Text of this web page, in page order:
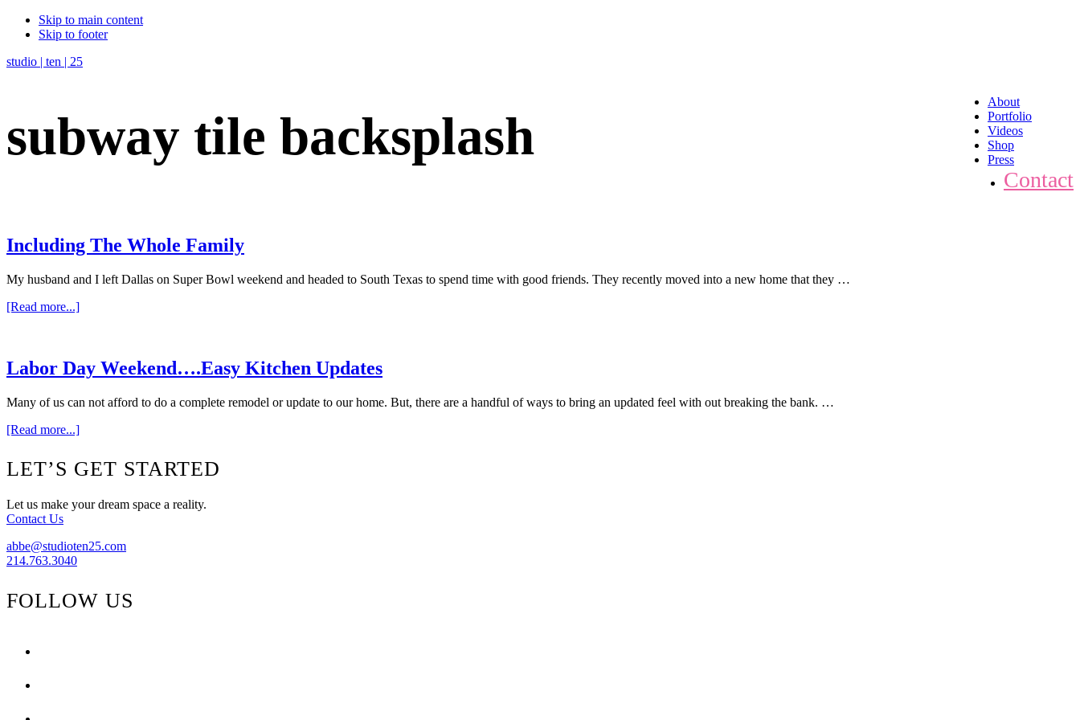
Skip to main content
Skip to footer
studio | ten | 25
About
Portfolio
Videos
Shop
Press
Contact
subway tile backsplash
Including The Whole Family
My husband and I left Dallas on Super Bowl weekend and headed to South Texas to spend time with good friends. They recently moved into a new home that they …
[Read more...]about
Family
Labor Day Weekend….Easy Kitchen Updates
Many of us can not afford to do a complete remodel or update to our home. But, there are a handful of ways to bring an updated feel with out breaking the bank. …
[Read more...]about
Weekend….Easy
Updates
Footer
LET’S GET STARTED
Let us make your dream space a reality.
Contact Us
abbe@studioten25.com
214.763.3040
FOLLOW US